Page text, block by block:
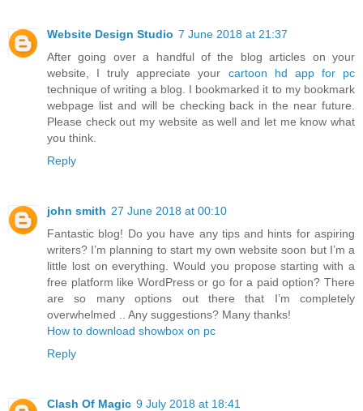
Website Design Studio 7 June 2018 at 21:37
After going over a handful of the blog articles on your
website, I truly appreciate your cartoon hd app for pc
technique of writing a blog. I bookmarked it to my bookmark
webpage list and will be checking back in the near future.
Please check out my website as well and let me know what
you think.
Reply
john smith 27 June 2018 at 00:10
Fantastic blog! Do you have any tips and hints for aspiring
writers? I’m planning to start my own website soon but I’m a
little lost on everything. Would you propose starting with a
free platform like WordPress or go for a paid option? There
are so many options out there that I’m completely
overwhelmed .. Any suggestions? Many thanks!
How to download showbox on pc
Reply
Clash Of Magic 9 July 2018 at 18:41